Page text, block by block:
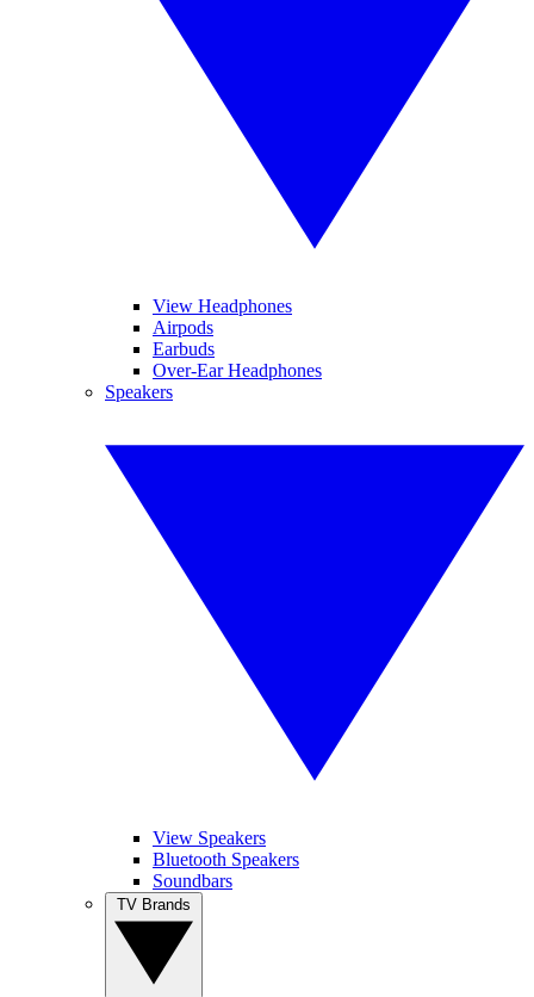
View Headphones
Airpods
Earbuds
Over-Ear Headphones
Speakers
View Speakers
Bluetooth Speakers
Soundbars